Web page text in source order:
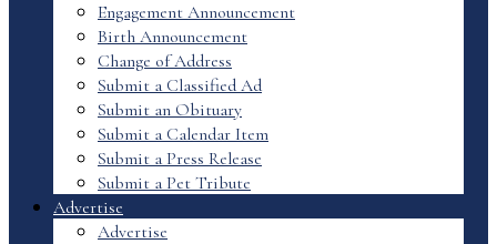
Engagement Announcement
Birth Announcement
Change of Address
Submit a Classified Ad
Submit an Obituary
Submit a Calendar Item
Submit a Press Release
Submit a Pet Tribute
Advertise
Advertise